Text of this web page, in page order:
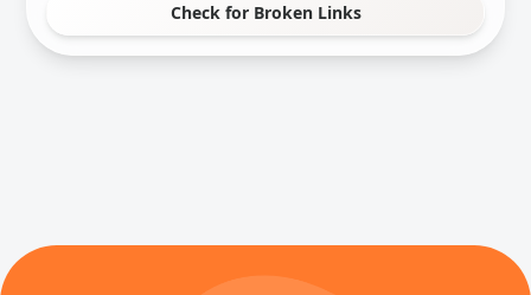
Check for Broken Links